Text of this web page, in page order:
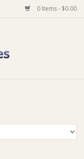
0 Items - $0.00